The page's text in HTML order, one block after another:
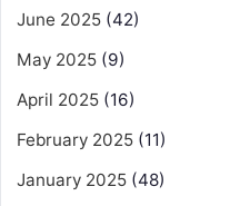
June 2025 (42)
May 2025 (9)
April 2025 (16)
February 2025 (11)
January 2025 (48)